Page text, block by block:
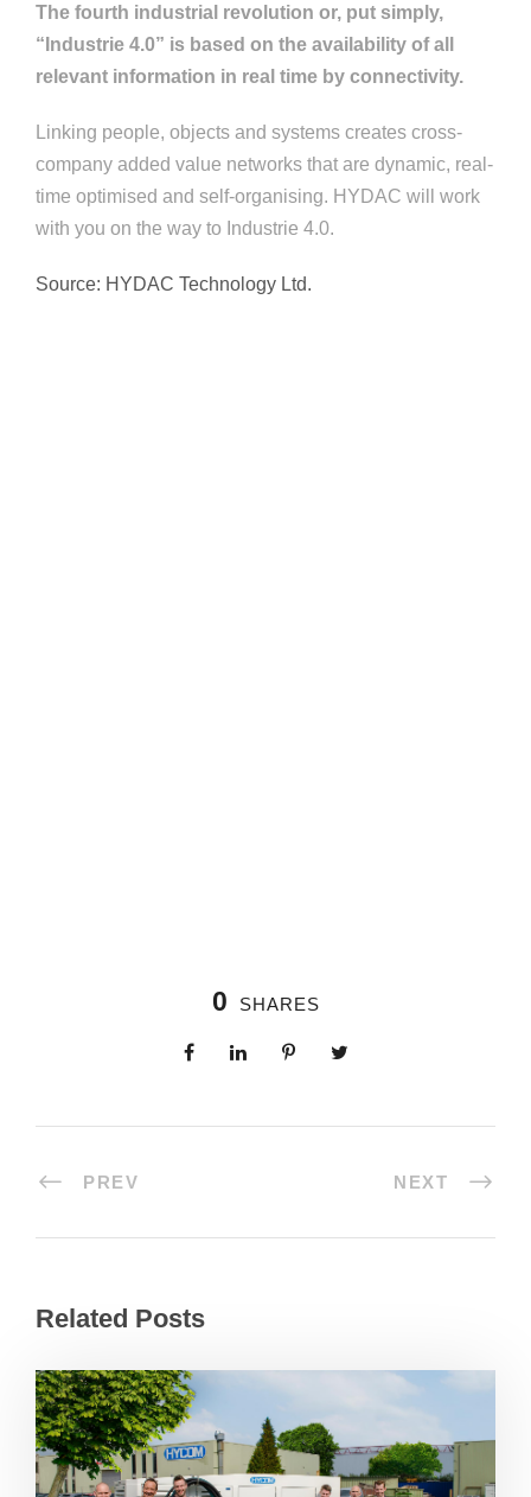
The fourth industrial revolution or, put simply,
“Industrie 4.0” is based on the availability of all
relevant information in real time by connectivity.
Linking people, objects and systems creates cross-
company added value networks that are dynamic, real-
time optimised and self-organising. HYDAC will work
with you on the way to Industrie 4.0.
Source: HYDAC Technology Ltd.
0 SHARES
PREV NEXT
Related Posts